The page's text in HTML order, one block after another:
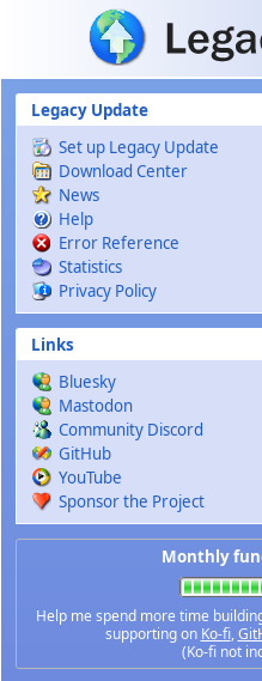
Skip to main content
Legacy Update
Set up Legacy Update
Download Center
News
Help
Error Reference
Statistics
Privacy Policy
Links
Bluesky
Mastodon
Community Discord
GitHub
YouTube
Sponsor the Project
Monthly
Help me spend more time
supporting on Ko-fi,
(Ko-fi not